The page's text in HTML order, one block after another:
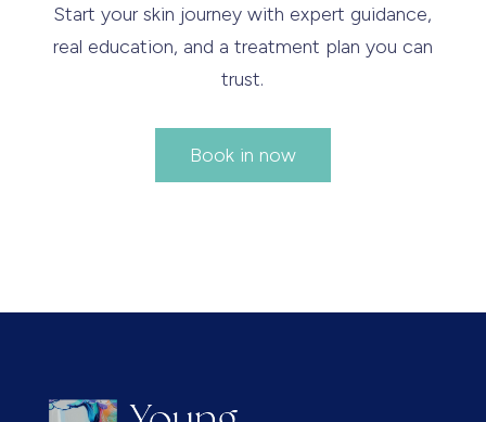
Start your skin journey with expert guidance,
real education, and a treatment plan you can
trust.
Book in now